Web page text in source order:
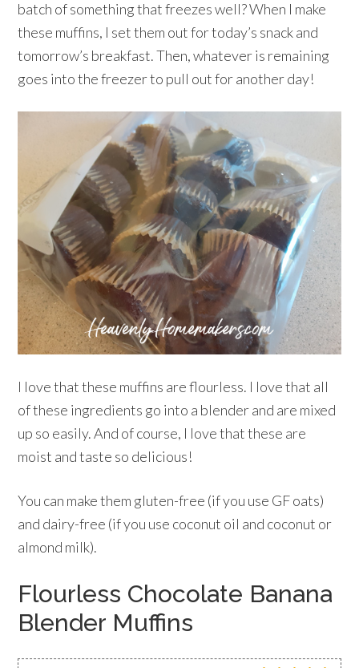
batch of something that freezes well? When I make
these muffins, I set them out for today’s snack and
tomorrow’s breakfast. Then, whatever is remaining
goes into the freezer to pull out for another day!
I love that these muffins are flourless. I love that all
of these ingredients go into a blender and are mixed
up so easily. And of course, I love that these are
moist and taste so delicious!
You can make them gluten-free (if you use GF oats)
and dairy-free (if you use coconut oil and coconut or
almond milk).
Flourless Chocolate Banana
Blender Muffins